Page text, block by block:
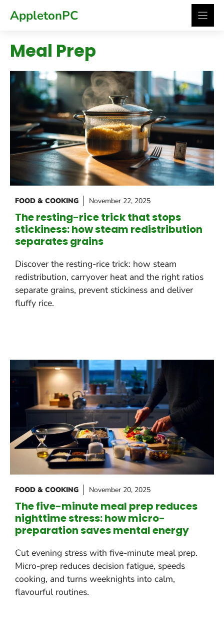
AppletonPC
Meal Prep
FOOD & COOKING November 22, 2025
The resting-rice trick that stops
stickiness: how steam redistribution
separates grains
Discover the resting-rice trick: how steam
redistribution, carryover heat and the right ratios
separate grains, prevent stickiness and deliver
fluffy rice.
FOOD & COOKING November 20, 2025
The five-minute meal prep reduces
nighttime stress: how micro-
preparation saves mental energy
Cut evening stress with five-minute meal prep.
Micro-prep reduces decision fatigue, speeds
cooking, and turns weeknights into calm,
flavourful routines.